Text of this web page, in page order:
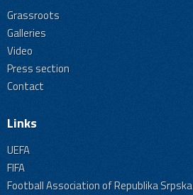
Grassroots
Galleries
Video
Press section
Contact
Links
UEFA
FIFA
Football Association of Republika Srpska